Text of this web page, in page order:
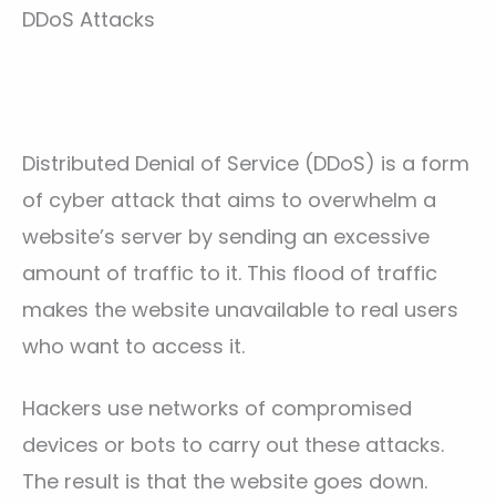
DDoS Attacks
Distributed Denial of Service (DDoS) is a form
of cyber attack that aims to overwhelm a
website’s server by sending an excessive
amount of traffic to it. This flood of traffic
makes the website unavailable to real users
who want to access it.
Hackers use networks of compromised
devices or bots to carry out these attacks.
The result is that the website goes down.